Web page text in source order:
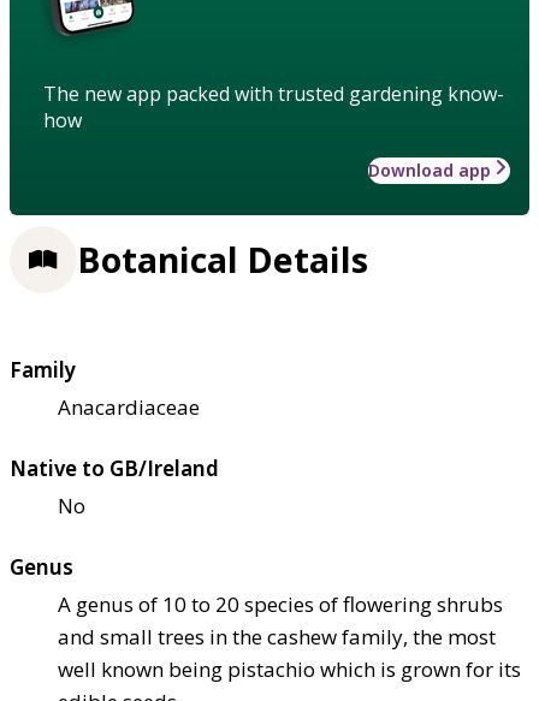
The new app packed with trusted gardening know-
how
Download app
Botanical Details
Family
Anacardiaceae
Native to GB/Ireland
No
Genus
A genus of 10 to 20 species of flowering shrubs
and small trees in the cashew family, the most
well known being pistachio which is grown for its